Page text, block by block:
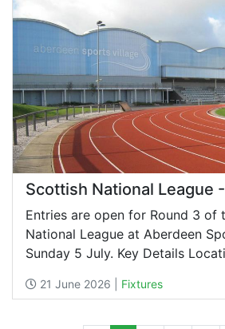
Scottish National League
Entries are open for Round 3 of
National League at Aberdeen
Sunday 5 July. Key Details
21 June 2026 | Fixtures